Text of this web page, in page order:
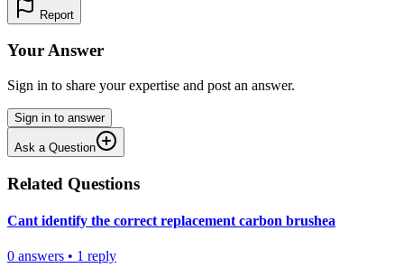
Report
Your Answer
Sign in to share your expertise and post an answer.
Sign in to answer
Ask a Question
Related Questions
Cant identify the correct replacement carbon brushea
0 answers • 1 reply